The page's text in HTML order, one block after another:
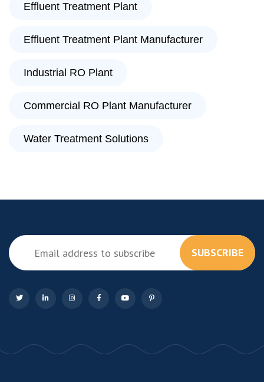
Effluent Treatment Plant
Effluent Treatment Plant Manufacturer
Industrial RO Plant
Commercial RO Plant Manufacturer
Water Treatment Solutions
SUBSCRIBE